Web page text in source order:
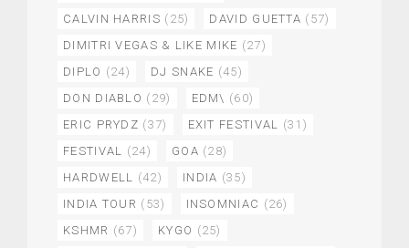
CALVIN HARRIS (25) DAVID GUETTA (57)
DIMITRI VEGAS & LIKE MIKE (27)
DIPLO (24) DJ SNAKE (45)
DON DIABLO (29) EDM\ (60)
ERIC PRYDZ (37) EXIT FESTIVAL
(31)
FESTIVAL
(24) GOA (28)
HARDWELL
(42) INDIA (35)
INDIA TOUR (53) INSOMNIAC (26)
KSHMR (67) KYGO (25)